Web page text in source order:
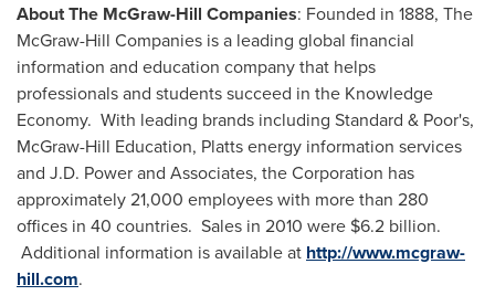
About The McGraw-Hill Companies: Founded in 1888, The
McGraw-Hill Companies is a leading global financial
information and education company that helps
professionals and students succeed in the Knowledge
Economy. With leading brands including Standard & Poor's,
McGraw-Hill Education, Platts energy information services
and J.D. Power and Associates, the Corporation has
approximately 21,000 employees with more than 280
offices in 40 countries. Sales in 2010 were $6.2 billion.
Additional information is available at http://www.mcgraw-
hill.com.